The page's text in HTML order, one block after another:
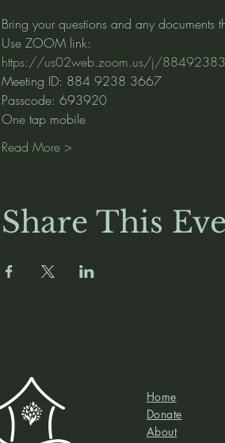
Bring your questions and any
Use ZOOM link:
https://us02web.zoom.us/j/
Meeting ID: 884 9238 3667
Passcode: 693920
One tap mobile
Read More >
Share This
Home
Donate
About